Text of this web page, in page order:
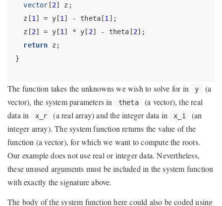
vector [2] z;
  z[
1 ] = y[1 ] - theta[1 ];
  z[
2] = y[1 ] * y[ 2] - theta[2];
return z;
}
The function takes the unknowns we wish to solve for in y
(a
vector), the system parameters in
theta
(a vector), the real
data in
x_r (a real array) and the integer data in x_i
(an
integer array). The system function returns the value of the
function (a vector), for which we want to compute the roots.
Our example does not use real or integer data. Nevertheless,
these unused arguments must be included in the system function
with exactly the signature above.
The body of the system function here could also be coded using